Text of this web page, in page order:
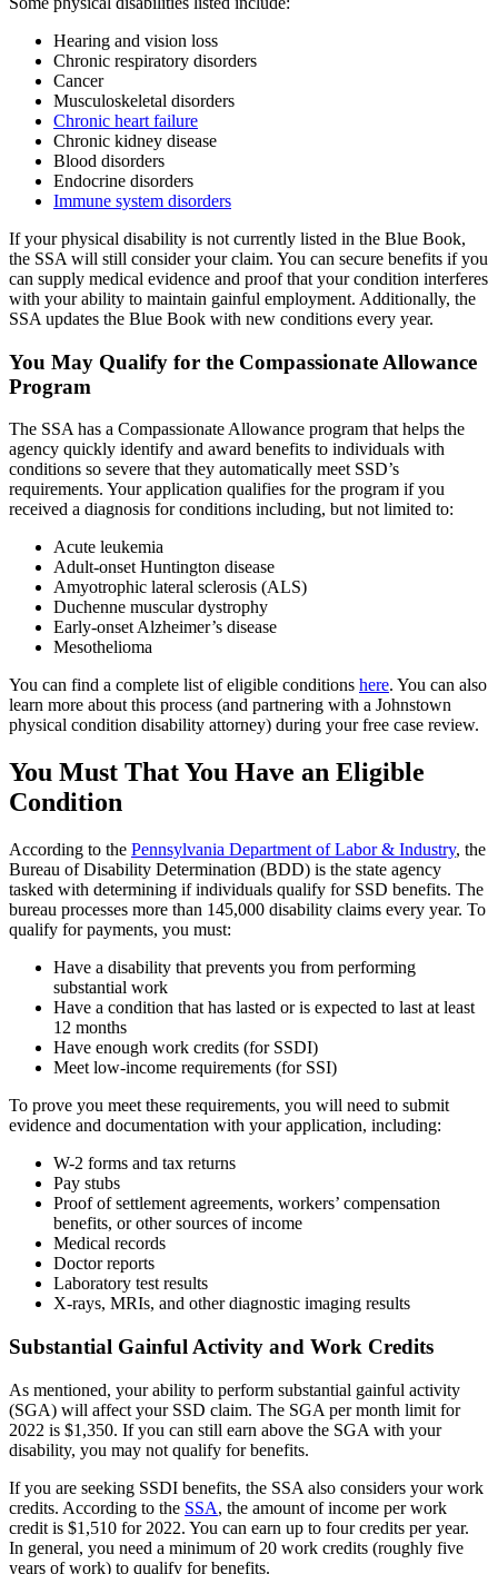
Hearing and vision loss
Chronic respiratory disorders
Cancer
Musculoskeletal disorders
Chronic heart failure
Chronic kidney disease
Blood disorders
Endocrine disorders
Immune system disorders
If your physical disability is not currently listed in the Blue Book,
the SSA will still consider your claim. You can secure benefits if you
can supply medical evidence and proof that your condition interferes
with your ability to maintain gainful employment. Additionally, the
SSA updates the Blue Book with new conditions every year.
You May Qualify for the Compassionate Allowance
Program
The SSA has a Compassionate Allowance program that helps the
agency quickly identify and award benefits to individuals with
conditions so severe that they automatically meet SSD’s
requirements. Your application qualifies for the program if you
received a diagnosis for conditions including, but not limited to:
Acute leukemia
Adult-onset Huntington disease
Amyotrophic lateral sclerosis (ALS)
Duchenne muscular dystrophy
Early-onset Alzheimer’s disease
Mesothelioma
You can find a complete list of eligible conditions here. You can also
learn more about this process (and partnering with a Johnstown
physical condition disability attorney) during your free case review.
You Must That You Have an Eligible
Condition
According to the Pennsylvania Department of Labor & Industry, the
Bureau of Disability Determination (BDD) is the state agency
tasked with determining if individuals qualify for SSD benefits. The
bureau processes more than 145,000 disability claims every year. To
qualify for payments, you must:
Have a disability that prevents you from performing
substantial work
Have a condition that has lasted or is expected to last at least
12 months
Have enough work credits (for SSDI)
Meet low-income requirements (for SSI)
To prove you meet these requirements, you will need to submit
evidence and documentation with your application, including:
W-2 forms and tax returns
Pay stubs
Proof of settlement agreements, workers’ compensation
benefits, or other sources of income
Medical records
Doctor reports
Laboratory test results
X-rays, MRIs, and other diagnostic imaging results
Substantial Gainful Activity and Work Credits
As mentioned, your ability to perform substantial gainful activity
(SGA) will affect your SSD claim. The SGA per month limit for
2022 is $1,350. If you can still earn above the SGA with your
disability, you may not qualify for benefits.
If you are seeking SSDI benefits, the SSA also considers your work
credits. According to the SSA, the amount of income per work
credit is $1,510 for 2022. You can earn up to four credits per year.
In general, you need a minimum of 20 work credits (roughly five
years of work) to qualify for benefits.